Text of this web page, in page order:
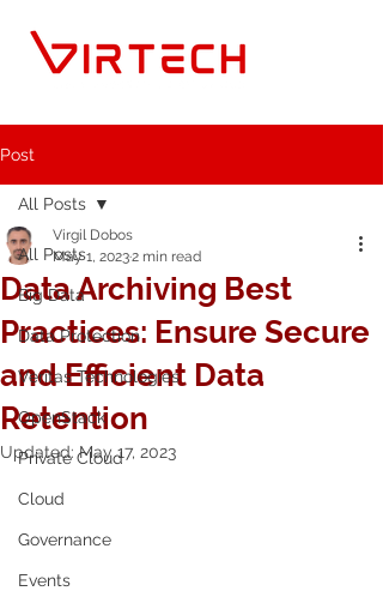
Post
All Posts
Big Data
Data Protection
Veritas Technologies
OpenStack
Private Cloud
Cloud
Governance
Events
All Posts
Data Archiving Best
Practices: Ensure Secure
and Efficient Data
Retention
Virgil Dobos
May 1, 20232 min read
Updated:May 17, 2023